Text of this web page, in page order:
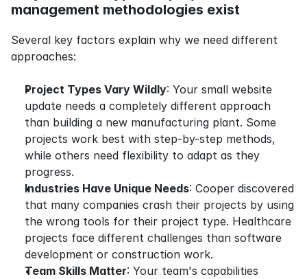
management methodologies exist
Several key factors explain why we need different
approaches:
Project Types Vary Wildly: Your small website
update needs a completely different approach
than building a new manufacturing plant. Some
projects work best with step-by-step methods,
while others need flexibility to adapt as they
progress.
Industries Have Unique Needs: Cooper discovered
that many companies crash their projects by using
the wrong tools for their project type. Healthcare
projects face different challenges than software
development or construction work.
Team Skills Matter: Your team's capabilities